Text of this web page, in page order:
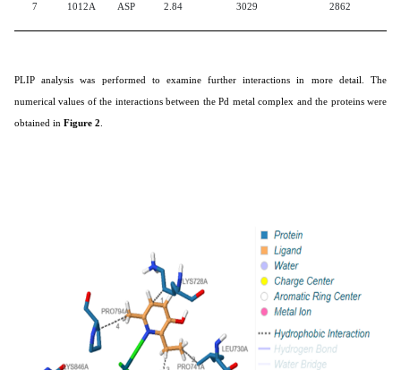
7 1012A ASP 2.84 3029 2862
PLIP analysis was performed to examine further interactions in more detail. The
numerical values of the interactions between the Pd metal complex and the proteins were
obtained in Figure 2